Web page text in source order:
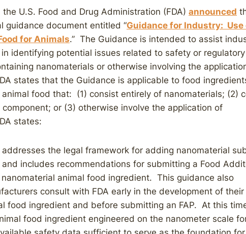
U.S. Food and Drug Administration (FDA) announced
guidance document entitled “Guidance for Industry: Use
for Animals.” The Guidance is intended to assist
identifying potential issues related to safety or
nanomaterials or otherwise involving the
states that the Guidance is applicable to food
food that: (1) consist entirely of nanomaterials; (2)
or (3) otherwise involve the application of
states:
the legal framework for adding nanomaterial
includes recommendations for submitting a Food
nanomaterial animal food ingredient. This guidance also
consult with FDA early in the development of their
food ingredient and before submitting an FAP. At this
food ingredient engineered on the nanometer scale